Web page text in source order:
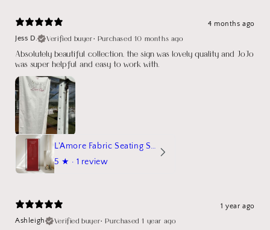
4 months ago
Jess D.
Verified buyer• Purchased 10 months ago
Absolutely beautiful collection, the sign was lovely quality and JoJo
was super helpful and easy to work with.
L'Amore Fabric Seating Sign
5 ★ · 1 review
1 year ago
Ashleigh
Verified buyer•Purchased 1 year ago